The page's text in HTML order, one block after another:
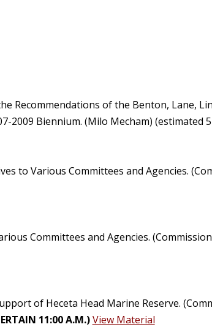
Recommendations of the Benton, Lane,
2009 Biennium. (Milo Mecham) (estimated
to Various Committees and Agencies.
Committees and Agencies.
of Heceta Head Marine Reserve.
11:00 A.M.)View Material